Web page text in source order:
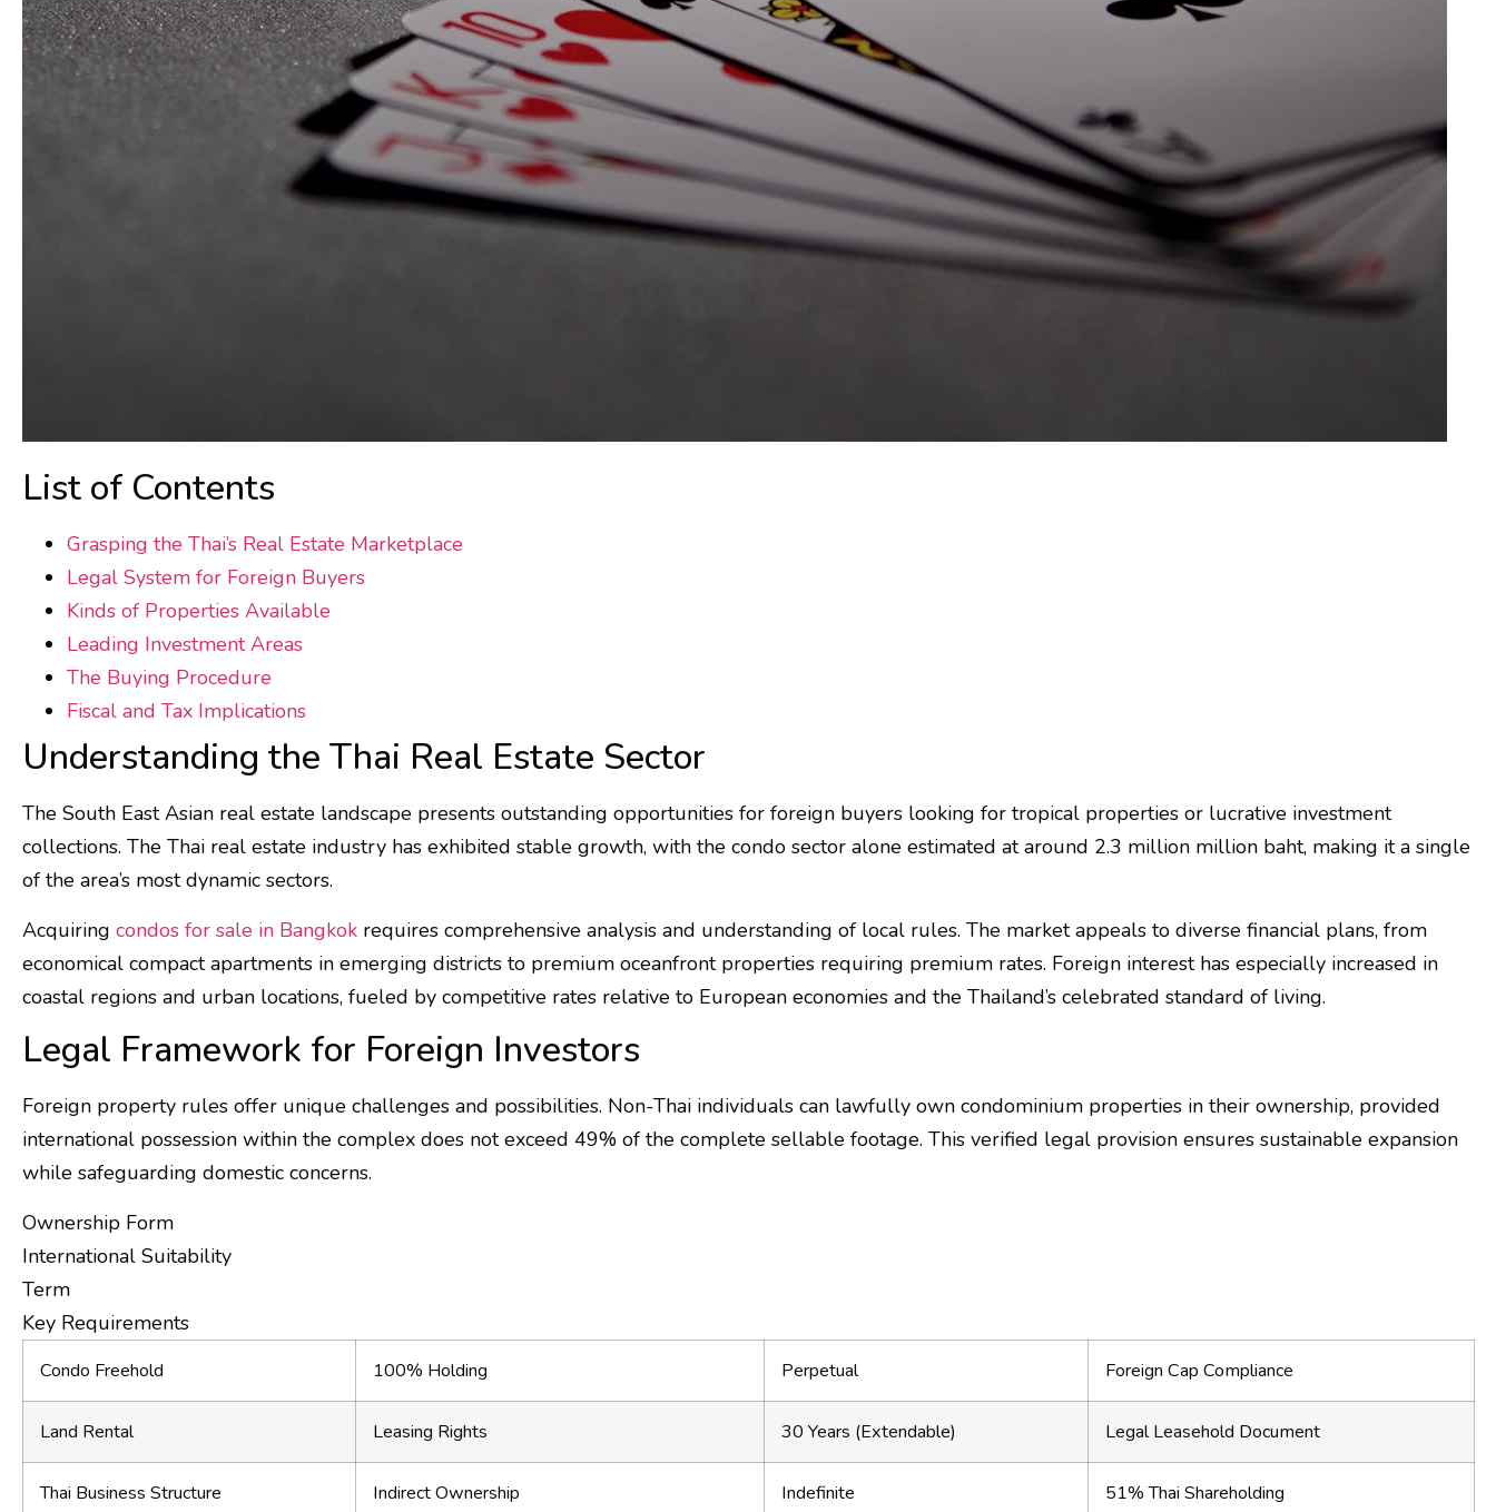
List of Contents
Grasping the Thai’s Real Estate Marketplace
Legal System for Foreign Buyers
Kinds of Properties Available
Leading Investment Areas
The Buying Procedure
Fiscal and Tax Implications
Understanding the Thai Real Estate Sector
The South East Asian real estate landscape presents outstanding opportunities for foreign buyers looking for tropical properties or lucrative investment
collections. The Thai real estate industry has exhibited stable growth, with the condo sector alone estimated at around 2.3 million million baht, making it a single
of the area’s most dynamic sectors.
Acquiring condos for sale in Bangkok requires comprehensive analysis and understanding of local rules. The market appeals to diverse financial plans, from
economical compact apartments in emerging districts to premium oceanfront properties requiring premium rates. Foreign interest has especially increased in
coastal regions and urban locations, fueled by competitive rates relative to European economies and the Thailand’s celebrated standard of living.
Legal Framework for Foreign Investors
Foreign property rules offer unique challenges and possibilities. Non-Thai individuals can lawfully own condominium properties in their ownership, provided
international possession within the complex does not exceed 49% of the complete sellable footage. This verified legal provision ensures sustainable expansion
while safeguarding domestic concerns.
Ownership Form
International Suitability
Term
Key Requirements
Condo Freehold 100% Holding Perpetual Foreign Cap Compliance
Land Rental Leasing Rights 30 Years (Extendable) Legal Leasehold Document
Thai Business Structure Indirect Ownership Indefinite 51% Thai Shareholding